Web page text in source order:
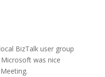
BizTalk user group
was nice